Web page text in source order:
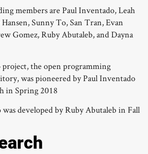
members are Paul Inventado, Leah
Sunny To, San Tran, Evan
Gomez, Ruby Abutaleb, and Dayna
project, the open programming
was pioneered by Paul Inventado
in Spring 2018
developed by Ruby Abutaleb in Fall